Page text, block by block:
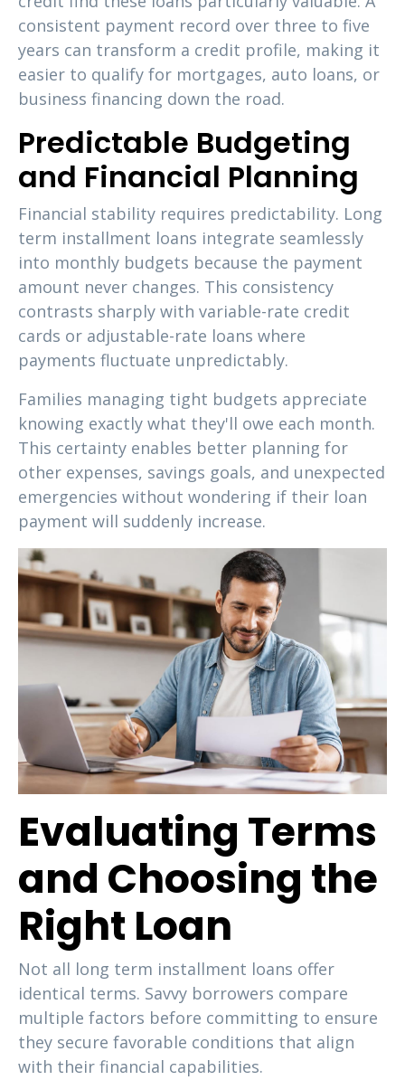
consistent payment record over three to five
years can transform a credit profile, making it
easier to qualify for mortgages, auto loans, or
business financing down the road.
Predictable Budgeting
and Financial Planning
Financial stability requires predictability. Long
term installment loans integrate seamlessly
into monthly budgets because the payment
amount never changes. This consistency
contrasts sharply with variable-rate credit
cards or adjustable-rate loans where
payments fluctuate unpredictably.
Families managing tight budgets appreciate
knowing exactly what they'll owe each month.
This certainty enables better planning for
other expenses, savings goals, and unexpected
emergencies without wondering if their loan
payment will suddenly increase.
Evaluating Terms
and Choosing the
Right Loan
Not all long term installment loans offer
identical terms. Savvy borrowers compare
multiple factors before committing to ensure
they secure favorable conditions that align
with their financial capabilities.